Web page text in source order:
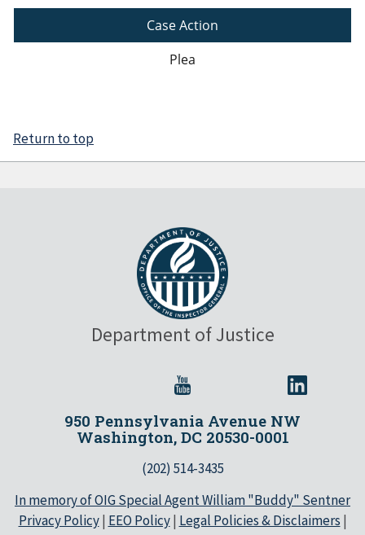
Case Action
Plea
Return to top
Department of Justice
950 Pennsylvania Avenue NW
Washington, DC 20530-0001
(202) 514-3435
In memory of OIG Special Agent William "Buddy" Sentner
Privacy Policy| EEO Policy| Legal Policies & Disclaimers |